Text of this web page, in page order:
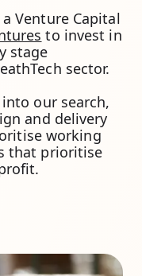
Venture Capital
to invest in
stage
sector.
our search,
and delivery
working
that prioritise